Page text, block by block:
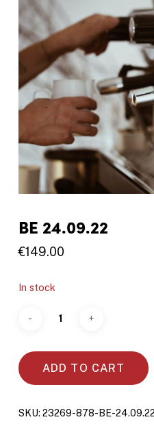
BE 24.09.22
€149.00
In stock
ADD TO CART
SKU: 23269-878-BE-24.09.22